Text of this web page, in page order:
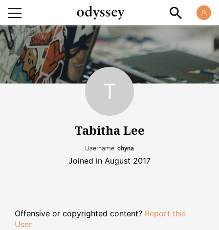
Tabitha Lee
Username: chyna
Joined in August 2017
Offensive or copyrighted content? Report this
User